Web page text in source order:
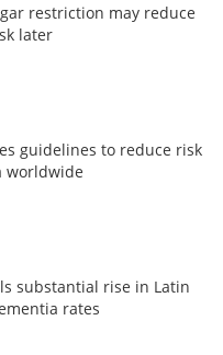
restriction may reduce
later
guidelines to reduce risk
worldwide
substantial rise in Latin
rates